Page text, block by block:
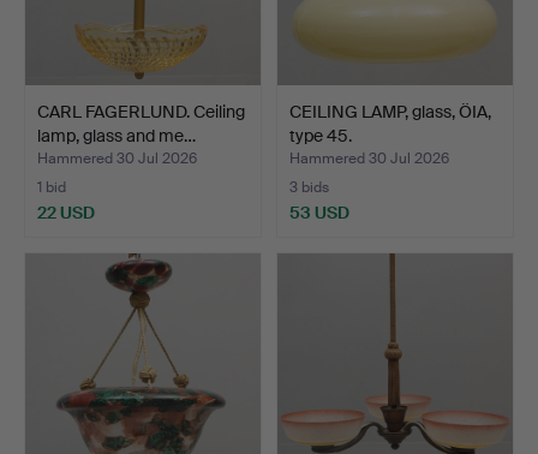
CARL FAGERLUND. Ceiling
lamp, glass and me…
Hammered 30 Jul 2026
1 bid
22 USD
CEILING LAMP, glass, ÖIA,
type 45.
Hammered 30 Jul 2026
3 bids
53 USD